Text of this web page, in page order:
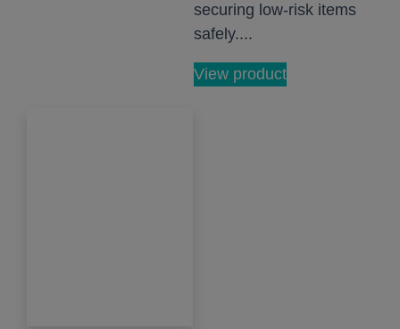
securing low-risk items
safely....
View product